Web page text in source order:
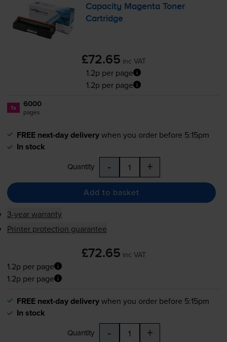
Capacity Magenta Toner
Cartridge
£72.65 inc VAT
1.2p per page
1.2p per page
1x 6000
pages
FREE next-day deliverywhen you order before 5:15pm
In stock
Quantity - +
Add to basket
3-year warranty
Printer protection guarantee
£72.65 inc VAT
1.2p per page
1.2p per page
FREE next-day deliverywhen you order before 5:15pm
In stock
Quantity - +